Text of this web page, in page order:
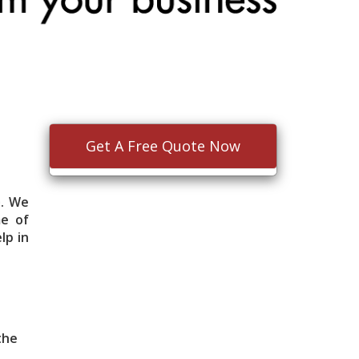
We
of
in
Get A Free Quote Now